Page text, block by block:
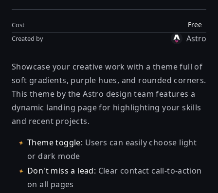
Cost Free
Created by Astro
Showcase your creative work with a theme full of
soft gradients, purple hues, and rounded corners.
This theme by the Astro design team features a
dynamic landing page for highlighting your skills
and recent projects.
Theme toggle: Users can easily choose light
or dark mode
Don't miss a lead: Clear contact call-to-action
on all pages